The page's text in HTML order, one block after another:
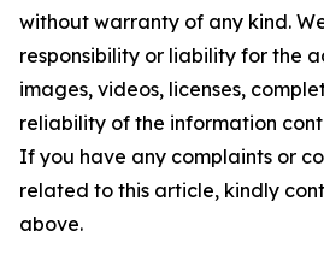
without warranty of any kind.
responsibility or liability for the
images, videos, licenses,
reliability of the information
If you have any complaints or
related to this article, kindly
above.